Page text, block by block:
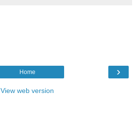
›
Home
View web version